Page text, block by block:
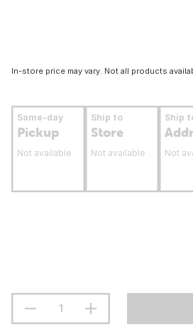
In-store price may vary. Not all products
Same-day
Pickup
Not available
Ship to
Store
Not available
Ship
Not